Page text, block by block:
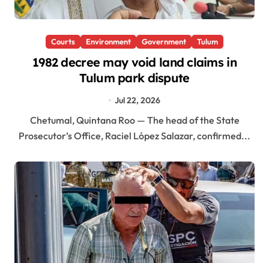
Courts Environment Government Tulum
1982 decree may void land claims in
Tulum park dispute
Jul 22, 2026
Chetumal, Quintana Roo — The head of the State
Prosecutor’s Office, Raciel López Salazar, confirmed...